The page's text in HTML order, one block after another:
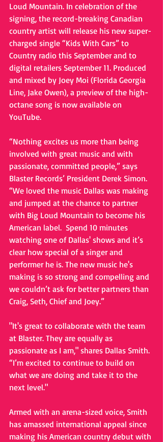
Loud Mountain. In celebration of the
signing, the record-breaking Canadian
country artist will release his new super-
charged single “Kids With Cars” to
Country radio this September and to
digital retailers September 11. Produced
and mixed by Joey Moi (Florida Georgia
Line, Jake Owen), a preview of the high-
octane song is now available on
YouTube.
“Nothing excites us more than being
involved with great music and with
passionate, committed people,” says
Blaster Records’ President Derek Simon.
“We loved the music Dallas was making
and jumped at the chance to partner
with Big Loud Mountain to become his
American label.  Spend 10 minutes
watching one of Dallas' shows and it’s
clear how special of a singer and
performer he is. The new music he's
making is so strong and compelling and
we couldn’t ask for better partners than
Craig, Seth, Chief and Joey.”
"It's great to collaborate with the team
at Blaster. They are equally as
passionate as I am," shares Dallas Smith.
“I’m excited to continue to build on
what we are doing and take it to the
next level."
Armed with an arena-sized voice, Smith
has amassed international appeal since
making his American country debut with